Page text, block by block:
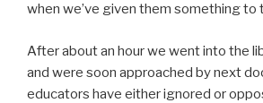
when we’ve given them something to
After about an hour we went into the
and were soon approached by next
educators have either ignored or